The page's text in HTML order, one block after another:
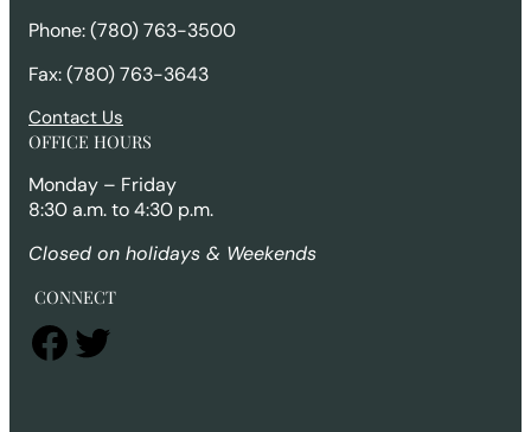
Phone: (780) 763-3500
Fax: (780) 763-3643
Contact Us
OFFICE HOURS
Monday – Friday
8:30 a.m. to 4:30 p.m.
Closed on holidays & Weekends
CONNECT
Facebook Twitter